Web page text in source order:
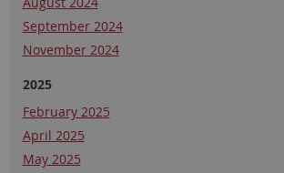
September 2024
November 2024
2025
February 2025
April 2025
May 2025